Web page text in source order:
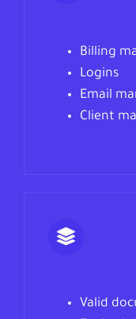
Billing
Logins
Email
Client
Valid